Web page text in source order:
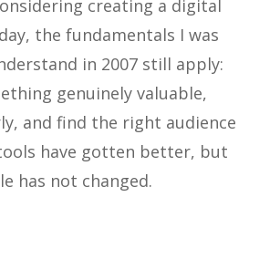
creating a digital
the fundamentals I was
in 2007 still apply:
genuinely valuable,
and find the right audience
have gotten better, but
has not changed.